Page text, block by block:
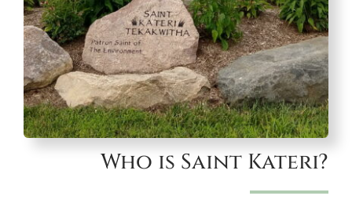
Who is Saint Kateri?